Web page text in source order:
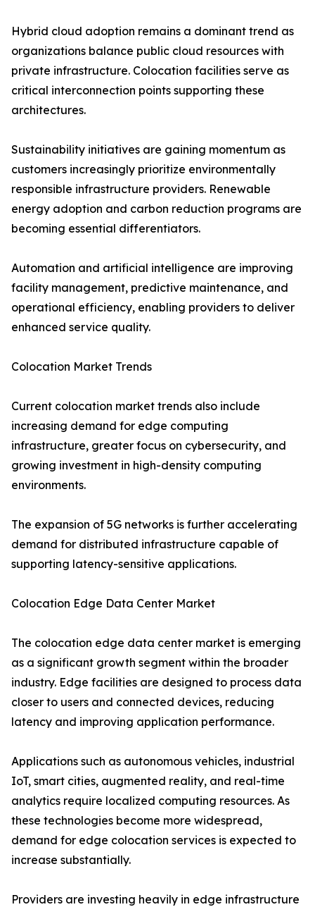
Hybrid cloud adoption remains a dominant trend as
organizations balance public cloud resources with
private infrastructure. Colocation facilities serve as
critical interconnection points supporting these
architectures.
Sustainability initiatives are gaining momentum as
customers increasingly prioritize environmentally
responsible infrastructure providers. Renewable
energy adoption and carbon reduction programs are
becoming essential differentiators.
Automation and artificial intelligence are improving
facility management, predictive maintenance, and
operational efficiency, enabling providers to deliver
enhanced service quality.
Colocation Market Trends
Current colocation market trends also include
increasing demand for edge computing
infrastructure, greater focus on cybersecurity, and
growing investment in high-density computing
environments.
The expansion of 5G networks is further accelerating
demand for distributed infrastructure capable of
supporting latency-sensitive applications.
Colocation Edge Data Center Market
The colocation edge data center market is emerging
as a significant growth segment within the broader
industry. Edge facilities are designed to process data
closer to users and connected devices, reducing
latency and improving application performance.
Applications such as autonomous vehicles, industrial
IoT, smart cities, augmented reality, and real-time
analytics require localized computing resources. As
these technologies become more widespread,
demand for edge colocation services is expected to
increase substantially.
Providers are investing heavily in edge infrastructure